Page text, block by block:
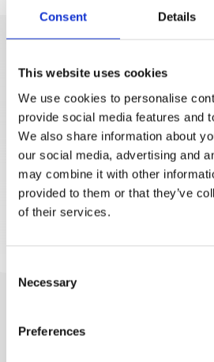
Consent Details
This website uses cookies
We use cookies to personalise
provide social media features and
We also share information about
our social media, advertising and
may combine it with other
provided to them or that they’ve
of their services.
Selection
Necessary
Preferences
Call us
FOLLOW US
DISCOVER MORE
Das Weingut Filipović
READ MORE